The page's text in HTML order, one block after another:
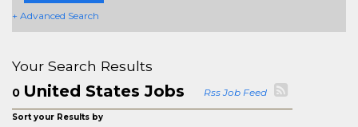
+ Advanced Search
Your Search Results
0 United States Jobs Rss Job Feed
Sort your Results by